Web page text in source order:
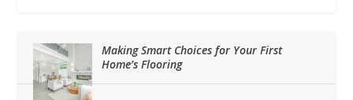
Making Smart Choices for Your First
Home’s Flooring